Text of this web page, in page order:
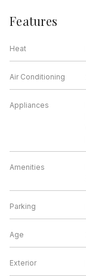
Features
Heat
Air Conditioning
Appliances
Amenities
Parking
Age
Exterior